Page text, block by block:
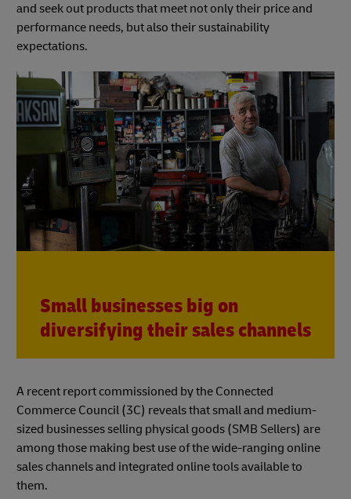
and seek out products that meet not only their price and
performance needs, but also their sustainability
expectations.
Small businesses big on
diversifying their sales channels
A recent report commissioned by the Connected
Commerce Council (3C) reveals that small and medium-
sized businesses selling physical goods (SMB Sellers) are
among those making best use of the wide-ranging online
sales channels and integrated online tools available to
them.